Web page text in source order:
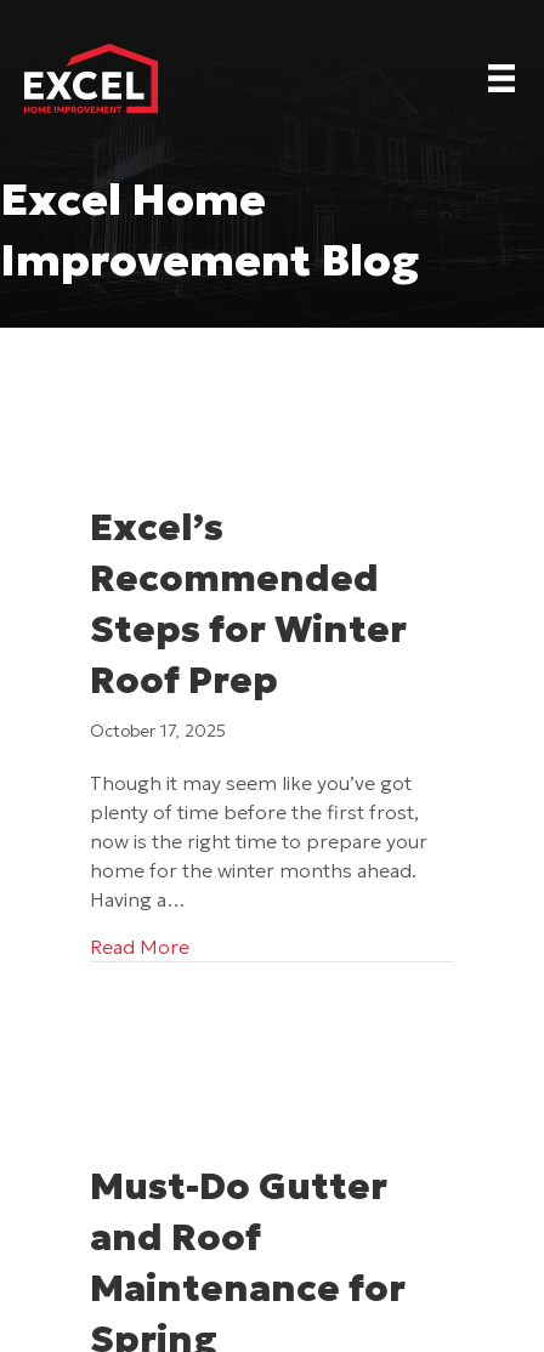
Excel Home
Improvement Blog
Excel’s
Recommended
Steps for Winter
Roof Prep
October 17, 2025
Though it may seem like you’ve got
plenty of time before the first frost,
now is the right time to prepare your
home for the winter months ahead.
Having a…
Read Moreabout Excel’s Recommended Steps
Must-Do Gutter
and Roof
Maintenance for
Spring